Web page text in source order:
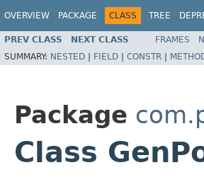
OVERVIEW PACKAGE CLASS TREE
PREV CLASS NEXT CLASS FRAMES
SUMMARY: NESTED | FIELD | CONSTR |
Package
Class